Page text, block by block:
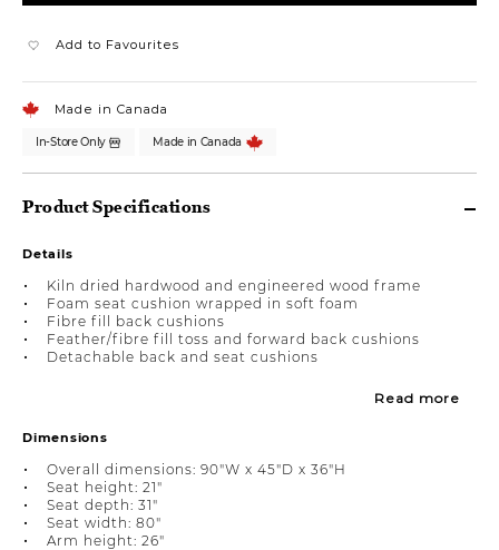
Add to Favourites
Made in Canada
In-Store Only Made in Canada
Product Specifications
Details
Kiln dried hardwood and engineered wood frame
Foam seat cushion wrapped in soft foam
Fibre fill back cushions
Feather/fibre fill toss and forward back cushions
Detachable back and seat cushions
Read more
Dimensions
Overall dimensions: 90"W x 45"D x 36"H
Seat height: 21"
Seat depth: 31"
Seat width: 80"
Arm height: 26"